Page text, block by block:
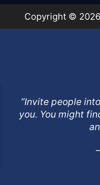
Copyright ©
”Invite people
you. You might